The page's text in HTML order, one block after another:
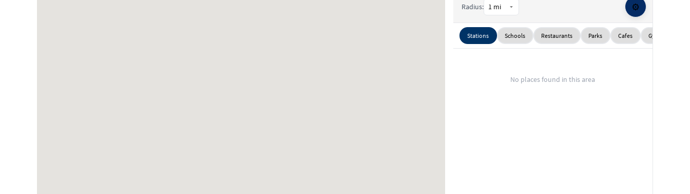
Radius: ⚙️
Stations Schools Restaurants Parks Cafes Gyms
No places found in this area